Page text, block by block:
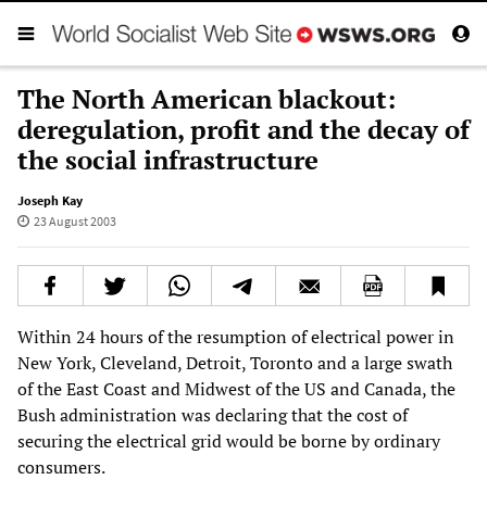
The North American blackout:
deregulation, profit and the decay of
the social infrastructure
Joseph Kay
23 August 2003
Within 24 hours of the resumption of electrical power in
New York, Cleveland, Detroit, Toronto and a large swath
of the East Coast and Midwest of the US and Canada, the
Bush administration was declaring that the cost of
securing the electrical grid would be borne by ordinary
consumers.